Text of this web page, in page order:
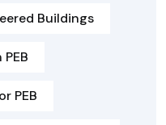
Buildings
PEB